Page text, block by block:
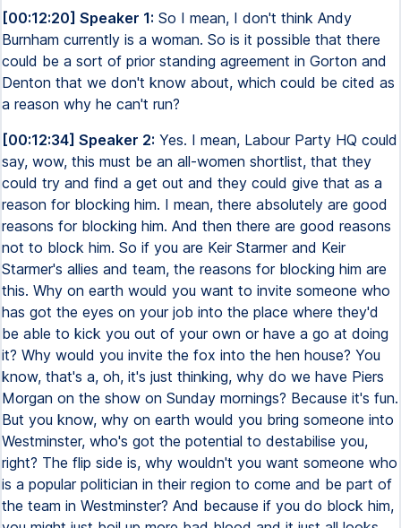
[00:12:20] Speaker 1: So I mean, I don't think Andy
Burnham currently is a woman. So is it possible that there
could be a sort of prior standing agreement in Gorton and
Denton that we don't know about, which could be cited as
a reason why he can't run?
[00:12:34] Speaker 2: Yes. I mean, Labour Party HQ could
say, wow, this must be an all-women shortlist, that they
could try and find a get out and they could give that as a
reason for blocking him. I mean, there absolutely are good
reasons for blocking him. And then there are good reasons
not to block him. So if you are Keir Starmer and Keir
Starmer's allies and team, the reasons for blocking him are
this. Why on earth would you want to invite someone who
has got the eyes on your job into the place where they'd
be able to kick you out of your own or have a go at doing
it? Why would you invite the fox into the hen house? You
know, that's a, oh, it's just thinking, why do we have Piers
Morgan on the show on Sunday mornings? Because it's fun.
But you know, why on earth would you bring someone into
Westminster, who's got the potential to destabilise you,
right? The flip side is, why wouldn't you want someone who
is a popular politician in their region to come and be part of
the team in Westminster? And because if you do block him,